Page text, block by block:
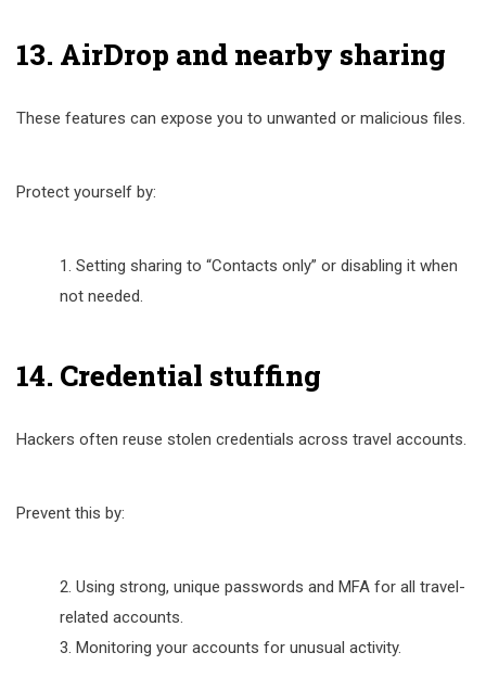
13. AirDrop and nearby sharing
These features can expose you to unwanted or malicious files.
Protect yourself by:
Setting sharing to “Contacts only” or disabling it when
not needed.
14. Credential stuffing
Hackers often reuse stolen credentials across travel accounts.
Prevent this by:
Using strong, unique passwords and MFA for all travel-
related accounts.
Monitoring your accounts for unusual activity.